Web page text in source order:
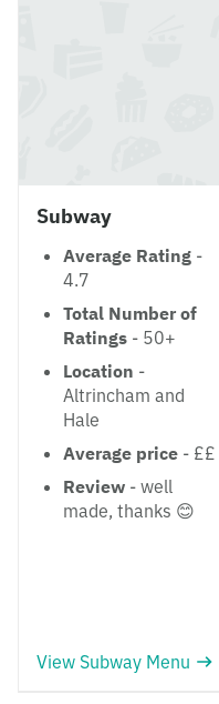
Subway
Average Rating -
4.7
Total Number of
Ratings - 50+
Location -
Altrincham and
Hale
Average price - ££
Review - well
made, thanks 😊
View Subway Menu